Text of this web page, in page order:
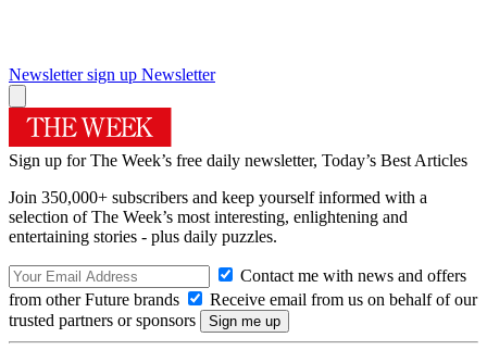
Newsletter sign up Newsletter
Sign up for The Week’s free daily newsletter, Today’s Best Articles
Join 350,000+ subscribers and keep yourself informed with a
selection of The Week’s most interesting, enlightening and
entertaining stories - plus daily puzzles.
Contact me with news and offers
from other Future brands
Receive email from us on behalf of our
trusted partners or sponsors